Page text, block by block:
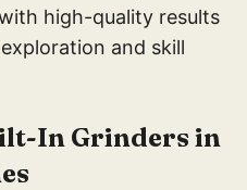
high-quality results
and skill
In Grinders in